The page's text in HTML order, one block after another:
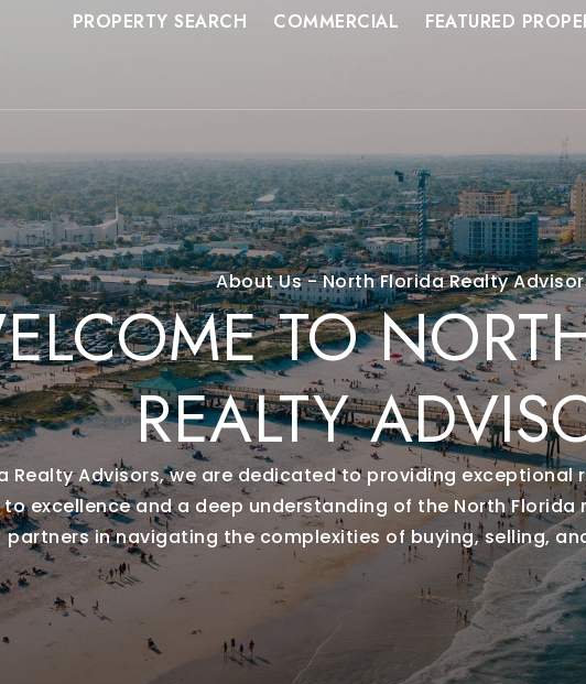
PROPERTY SEARCH COMMERCIAL FEATURED
About Us - North Florida Realty
TO
REALTY
Realty Advisors, we are dedicated to providing
excellence and a deep understanding of the North
partners in navigating the complexities of buying, selling,